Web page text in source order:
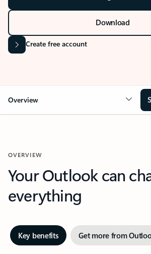
Download
Create free account
Overview
OVERVIEW
Your Outlook can
everything
Key benefits Get more from